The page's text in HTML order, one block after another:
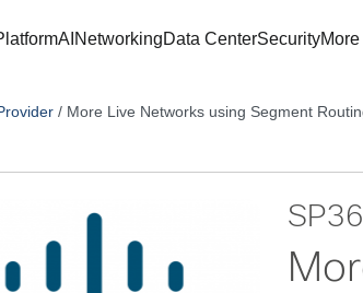
AI NetworkingData CenterSecurityMore
/ More Live Networks using Segment